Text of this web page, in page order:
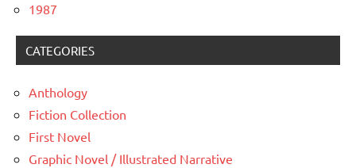
1987
CATEGORIES
Anthology
Fiction Collection
First Novel
Graphic Novel / Illustrated Narrative